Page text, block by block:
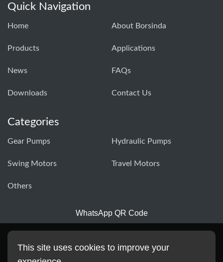
Quick Navigation
Home About Borsinda
Products Applications
News FAQs
Downloads Contact Us
Categories
Gear Pumps Hydraulic Pumps
Swing Motors Travel Motors
Others
WhatsApp QR Code
This site uses cookies to improve your